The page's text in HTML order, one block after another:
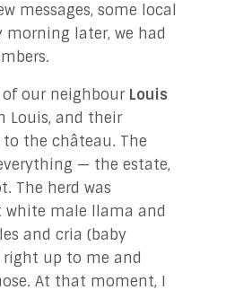
messages, some local
morning later, we had
our neighbour Louis
Louis, and their
to the château. The
— the estate,
The herd was
white male llama and
and cria (baby
right up to me and
At that moment, I